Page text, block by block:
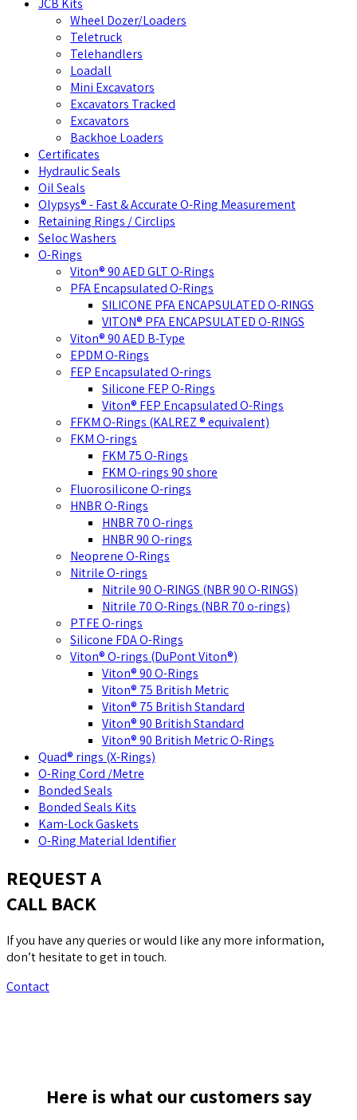
JCB Kits
Wheel Dozer/Loaders
Teletruck
Telehandlers
Loadall
Mini Excavators
Excavators Tracked
Excavators
Backhoe Loaders
Certificates
Hydraulic Seals
Oil Seals
Olypsys® - Fast & Accurate O-Ring Measurement
Retaining Rings / Circlips
Seloc Washers
O-Rings
Viton® 90 AED GLT O-Rings
PFA Encapsulated O-Rings
SILICONE PFA ENCAPSULATED O-RINGS
VITON® PFA ENCAPSULATED O-RINGS
Viton® 90 AED B-Type
EPDM O-Rings
FEP Encapsulated O-rings
Silicone FEP O-Rings
Viton® FEP Encapsulated O-Rings
FFKM O-Rings (KALREZ ® equivalent)
FKM O-rings
FKM 75 O-Rings
FKM O-rings 90 shore
Fluorosilicone O-rings
HNBR O-Rings
HNBR 70 O-rings
HNBR 90 O-rings
Neoprene O-Rings
Nitrile O-rings
Nitrile 90 O-RINGS (NBR 90 O-RINGS)
Nitrile 70 O-Rings (NBR 70 o-rings)
PTFE O-rings
Silicone FDA O-Rings
Viton® O-rings (DuPont Viton®)
Viton® 90 O-Rings
Viton® 75 British Metric
Viton® 75 British Standard
Viton® 90 British Standard
Viton® 90 British Metric O-Rings
Quad® rings (X-Rings)
O-Ring Cord /Metre
Bonded Seals
Bonded Seals Kits
Kam-Lock Gaskets
O-Ring Material Identifier
REQUEST A
CALL BACK
If you have any queries or would like any more information,
don’t hesitate to get in touch.
Contact
Here is what our customers say